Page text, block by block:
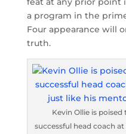
a program in the
Four appearance will
truth.
Kevin Ollie is
successful head coach